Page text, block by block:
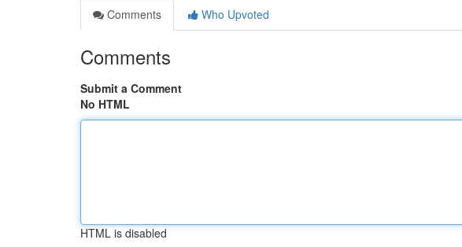
Comments
Who Upvoted
Comments
Submit a Comment
No HTML
HTML is disabled